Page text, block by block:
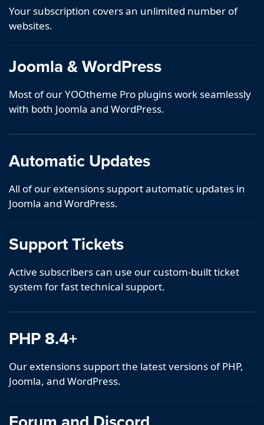
Your subscription covers an unlimited number of
websites.
Joomla & WordPress
Most of our YOOtheme Pro plugins work seamlessly
with both Joomla and WordPress.
Automatic Updates
All of our extensions support automatic updates in
Joomla and WordPress.
Support Tickets
Active subscribers can use our custom-built ticket
system for fast technical support.
PHP 8.4+
Our extensions support the latest versions of PHP,
Joomla, and WordPress.